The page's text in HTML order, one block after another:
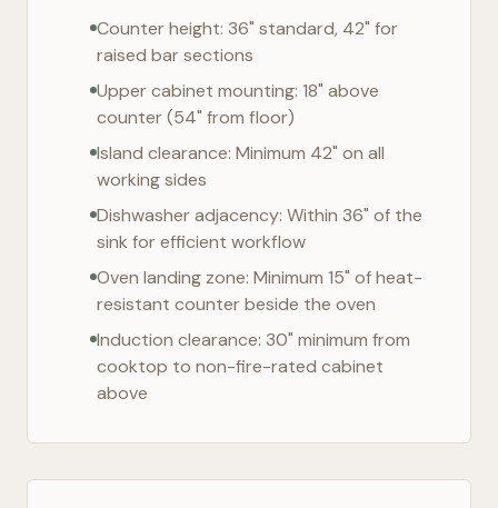
Counter height: 36" standard, 42" for
raised bar sections
Upper cabinet mounting: 18" above
counter (54" from floor)
Island clearance: Minimum 42" on all
working sides
Dishwasher adjacency: Within 36" of the
sink for efficient workflow
Oven landing zone: Minimum 15" of heat-
resistant counter beside the oven
Induction clearance: 30" minimum from
cooktop to non-fire-rated cabinet
above